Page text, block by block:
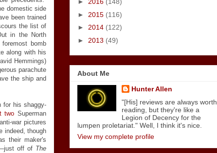
domestic side
been trained
the list of
in the North
bomb
along with his
Hemmings)
parachute
the ship and
for his shaggy-
two Superman
war pictures
indeed, though
their maker's
just off of The
► 2015 (116)
► 2014 (122)
► 2013 (49)
About Me
Hunter Allen
"[His] reviews are always worth
reading, but they're like a
Legion of Decency for the
lumpen proletariat." Well, I think it's nice.
View my complete profile